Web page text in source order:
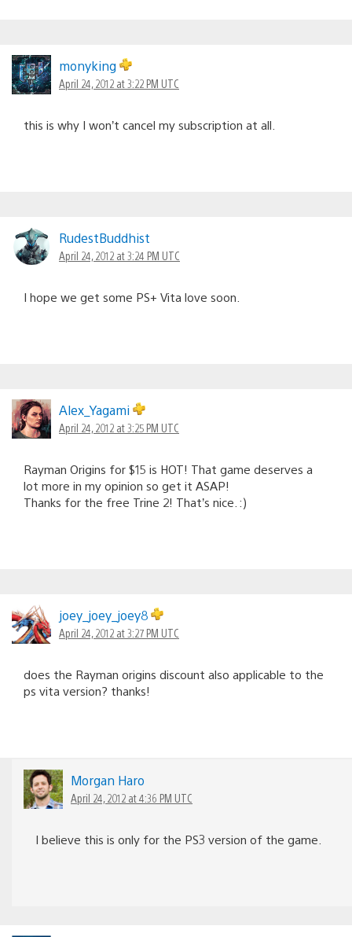
monyking
April 24, 2012 at 3:22 PM UTC
this is why I won’t cancel my subscription at all.
RudestBuddhist
April 24, 2012 at 3:24 PM UTC
I hope we get some PS+ Vita love soon.
Alex_Yagami
April 24, 2012 at 3:25 PM UTC
Rayman Origins for $15 is HOT! That game deserves a
lot more in my opinion so get it ASAP!
Thanks for the free Trine 2! That’s nice. :)
joey_joey_joey8
April 24, 2012 at 3:27 PM UTC
does the Rayman origins discount also applicable to the
ps vita version? thanks!
Morgan Haro
April 24, 2012 at 4:36 PM UTC
I believe this is only for the PS3 version of the game.